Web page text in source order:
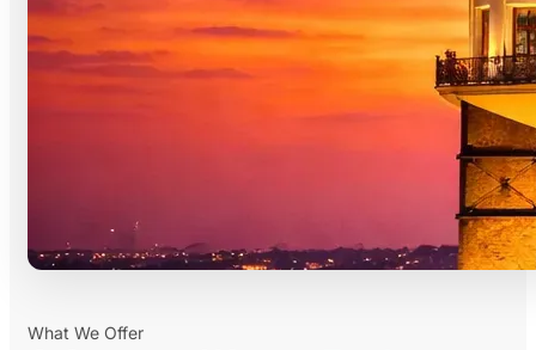
What We Offer